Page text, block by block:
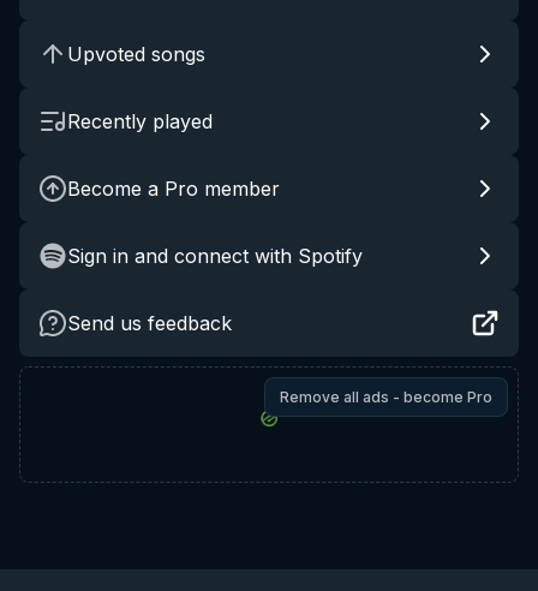
Upvoted songs
Recently played
Become a Pro member
Sign in and connect with Spotify
Send us feedback
Remove all ads - become Pro